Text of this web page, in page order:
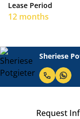
Lease Period
12 months
Sheriese
Request